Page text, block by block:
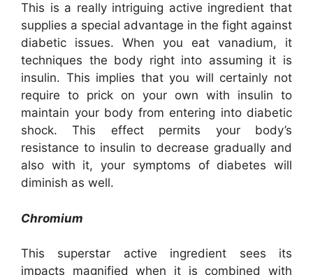
This is a really intriguing active ingredient that
supplies a special advantage in the fight against
diabetic issues. When you eat vanadium, it
techniques the body right into assuming it is
insulin. This implies that you will certainly not
require to prick on your own with insulin to
maintain your body from entering into diabetic
shock. This effect permits your body’s
resistance to insulin to decrease gradually and
also with it, your symptoms of diabetes will
diminish as well.
Chromium
This superstar active ingredient sees its
impacts magnified when it is combined with